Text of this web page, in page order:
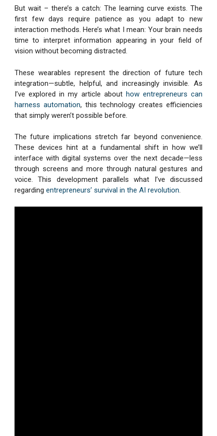
But wait – there’s a catch: The learning curve exists. The
first few days require patience as you adapt to new
interaction methods. Here’s what I mean: Your brain needs
time to interpret information appearing in your field of
vision without becoming distracted.
These wearables represent the direction of future tech
integration—subtle, helpful, and increasingly invisible. As
I’ve explored in my article about how entrepreneurs can
harness automation, this technology creates efficiencies
that simply weren’t possible before.
The future implications stretch far beyond convenience.
These devices hint at a fundamental shift in how we’ll
interface with digital systems over the next decade—less
through screens and more through natural gestures and
voice. This development parallels what I’ve discussed
regarding entrepreneurs’ survival in the AI revolution.